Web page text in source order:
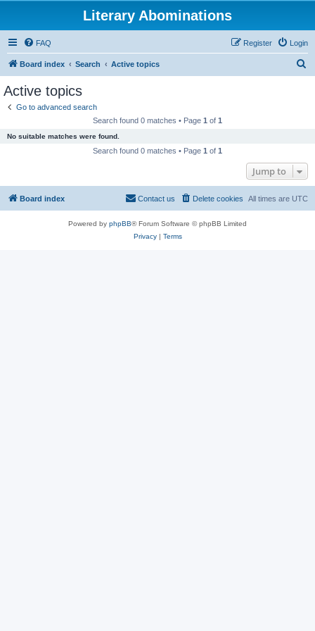
Literary Abominations
FAQ Login
Register
Board index Search Active topics
Active topics
Go to advanced search
Search found 0 matches • Page 1 of 1
No suitable matches were found.
Search found 0 matches • Page 1 of 1
Jump to
Board index All times are UTC
Delete cookies
Contact us
Powered by phpBB® Forum Software © phpBB Limited
Privacy| Terms